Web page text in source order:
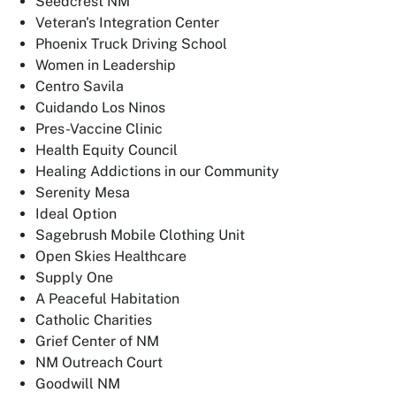
Veteran's Integration Center
Phoenix Truck Driving School
Women in Leadership
Centro Savila
Cuidando Los Ninos
Pres-Vaccine Clinic
Health Equity Council
Healing Addictions in our Community
Serenity Mesa
Ideal Option
Sagebrush Mobile Clothing Unit
Open Skies Healthcare
Supply One
A Peaceful Habitation
Catholic Charities
Grief Center of NM
NM Outreach Court
Goodwill NM